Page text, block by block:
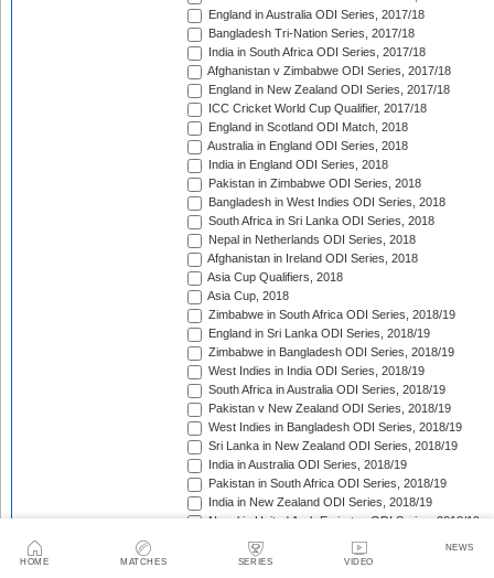
HOME MATCHES SERIES VIDEO
NEWS
England in Australia ODI Series, 2017/18
Bangladesh Tri-Nation Series, 2017/18
India in South Africa ODI Series, 2017/18
Afghanistan v Zimbabwe ODI Series, 2017/18
England in New Zealand ODI Series, 2017/18
ICC Cricket World Cup Qualifier, 2017/18
England in Scotland ODI Match, 2018
Australia in England ODI Series, 2018
India in England ODI Series, 2018
Pakistan in Zimbabwe ODI Series, 2018
Bangladesh in West Indies ODI Series, 2018
South Africa in Sri Lanka ODI Series, 2018
Nepal in Netherlands ODI Series, 2018
Afghanistan in Ireland ODI Series, 2018
Asia Cup Qualifiers, 2018
Asia Cup, 2018
Zimbabwe in South Africa ODI Series, 2018/19
England in Sri Lanka ODI Series, 2018/19
Zimbabwe in Bangladesh ODI Series, 2018/19
West Indies in India ODI Series, 2018/19
South Africa in Australia ODI Series, 2018/19
Pakistan v New Zealand ODI Series, 2018/19
West Indies in Bangladesh ODI Series, 2018/19
Sri Lanka in New Zealand ODI Series, 2018/19
India in Australia ODI Series, 2018/19
Pakistan in South Africa ODI Series, 2018/19
India in New Zealand ODI Series, 2018/19
Nepal in United Arab Emirates ODI Series, 2018/19
Bangladesh in New Zealand ODI Series, 2018/19
England in West Indies ODI Series, 2018/19